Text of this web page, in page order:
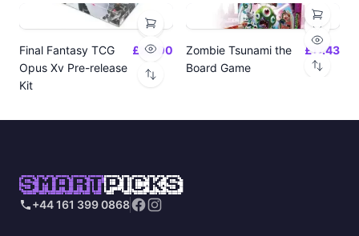
Final Fantasy TCG
Opus Xv Pre-release
Kit
£24.00
Zombie Tsunami the
Board Game
£17.43
SMARTPICKS
+44 161 399 0868